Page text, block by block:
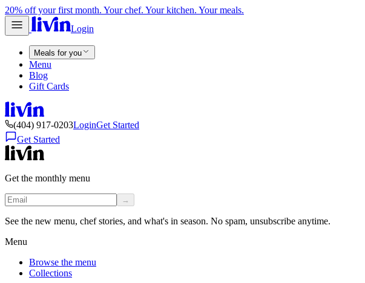
20% off your first month. Your chef. Your kitchen. Your meals.
Login
Meals for you
Menu
Blog
Gift Cards
(404) 917-0203LoginGet Started
Get Started
Get the monthly menu
→
See the new menu, chef stories, and what's in season. No spam, unsubscribe anytime.
Menu
Browse the menu
Collections